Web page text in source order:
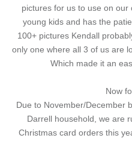
pictures for us to use on our
young kids and has the
100+ pictures Kendall
only one where all 3 of us are
Which made it an
Now
Due to November/December
Darrell household, we are
Christmas card orders this